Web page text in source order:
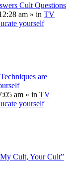
Cult Questions
am » in TV
yourself
are
am » in TV
yourself
Cult, Your Cult”